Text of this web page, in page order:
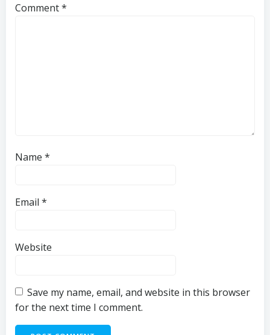
Comment*
Name *
Email *
Website
Save my name, email, and website in this browser
for the next time I comment.